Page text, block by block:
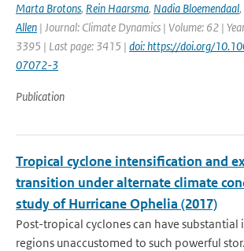
Marta Brotons, Rein Haarsma, Nadia Bloemendaal,
Allen | Journal: Climate Dynamics | Volume: 62 |
3395 | Last page: 3415 | doi: https://doi.org/
07072-3
Publication
Tropical cyclone intensification and
transition under alternate climate
study of Hurricane Ophelia (2017)
Post-tropical cyclones can have substantial
regions unaccustomed to such powerful